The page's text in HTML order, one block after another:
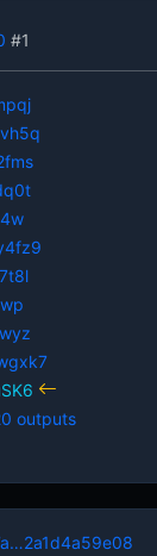
#1
outputs